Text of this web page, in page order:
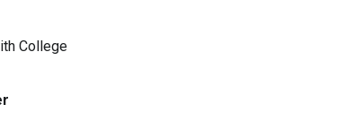
College